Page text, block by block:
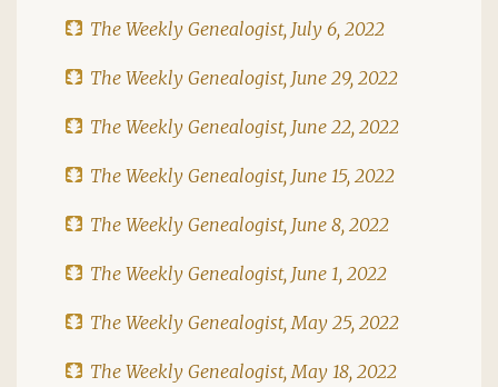
The Weekly Genealogist, July 6, 2022
The Weekly Genealogist, June 29, 2022
The Weekly Genealogist, June 22, 2022
The Weekly Genealogist, June 15, 2022
The Weekly Genealogist, June 8, 2022
The Weekly Genealogist, June 1, 2022
The Weekly Genealogist, May 25, 2022
The Weekly Genealogist, May 18, 2022